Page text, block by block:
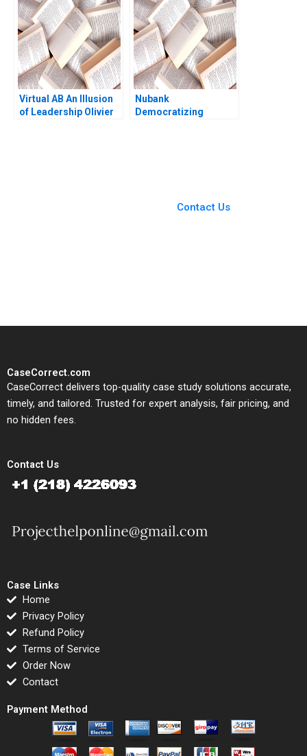
Feldman 2003
Virtual AB An Illusion
of Leadership Olivier
Nubank
Democratizing
Contact Us
CaseCorrect.com
CaseCorrect delivers top-quality case study solutions accurate,
timely, and tailored. Trusted for expert analysis, fair pricing, and
no hidden fees.
Contact Us
Case Links
Home
Privacy Policy
Refund Policy
Terms of Service
Order Now
Contact
Payment Method